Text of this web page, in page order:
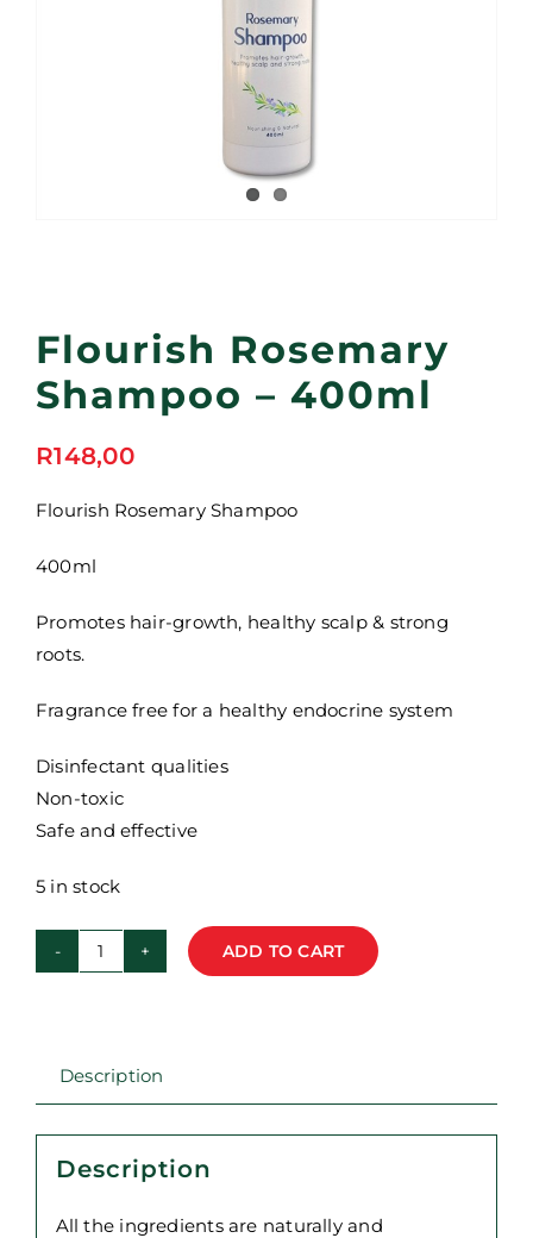
Flourish Rosemary
Shampoo – 400ml
R148,00
Flourish Rosemary Shampoo
400ml
Promotes hair-growth, healthy scalp & strong
roots.
Fragrance free for a healthy endocrine system
Disinfectant qualities
Non-toxic
Safe and effective
5 in stock
Flourish
ADD TO CART
Description
Description
All the ingredients are naturally and